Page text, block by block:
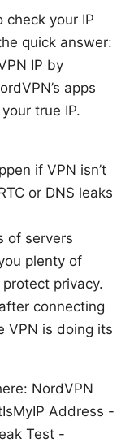
check your IP
quick answer:
IP by
apps
true IP.
if VPN isn’t
or DNS leaks
of servers
plenty of
privacy.
connecting
VPN is doing its
NordVPN
Address -
Test -